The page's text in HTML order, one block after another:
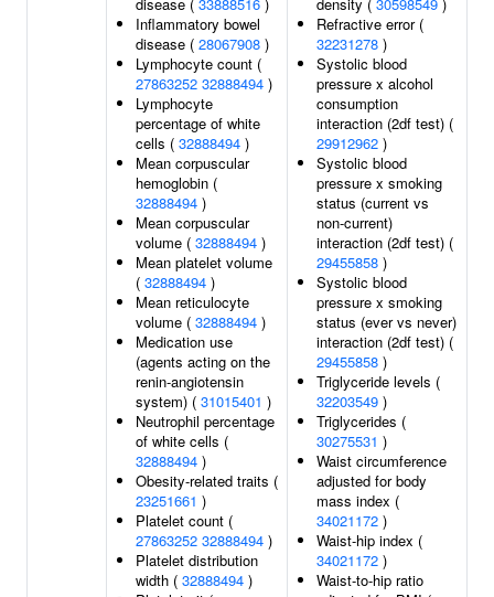
Inflammatory bowel
disease ( 28067908 )
Lymphocyte count (
27863252 32888494 )
Lymphocyte
percentage of white
cells ( 32888494 )
Mean corpuscular
hemoglobin (
32888494 )
Mean corpuscular
volume ( 32888494 )
Mean platelet volume
( 32888494 )
Mean reticulocyte
volume ( 32888494 )
Medication use
(agents acting on the
renin-angiotensin
system) ( 31015401 )
Neutrophil percentage
of white cells (
32888494 )
Obesity-related traits (
23251661 )
Platelet count (
27863252 32888494 )
Platelet distribution
width ( 32888494 )
Refractive error (
32231278 )
Systolic blood
pressure x alcohol
consumption
interaction (2df test) (
29912962 )
Systolic blood
pressure x smoking
status (current vs
non-current)
interaction (2df test) (
29455858 )
Systolic blood
pressure x smoking
status (ever vs never)
interaction (2df test) (
29455858 )
Triglyceride levels (
32203549 )
Triglycerides (
30275531 )
Waist circumference
adjusted for body
mass index (
34021172 )
Waist-hip index (
34021172 )
Waist-to-hip ratio